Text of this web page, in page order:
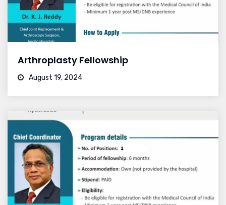
Arthroplasty Fellowship
August 19, 2024